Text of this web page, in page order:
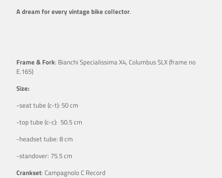
A dream for every vintage bike collector.
Frame & Fork: Bianchi Specialissima X4, Columbus SLX (frame no
E.165)
Size:
-seat tube (c-t): 50 cm
-top tube (c-c): 50.5 cm
-headset tube: 8 cm
-standover: 75.5 cm
Crankset: Campagnolo C Record